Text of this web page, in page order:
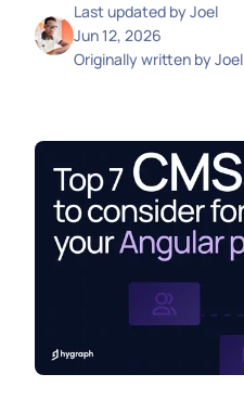
Last updated byJoel
Jun 12, 2026
Originally written byJoel